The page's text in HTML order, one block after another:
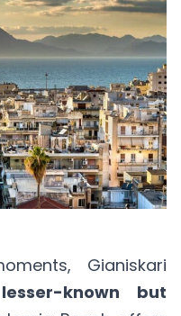
Gianiskari
lesser-known but